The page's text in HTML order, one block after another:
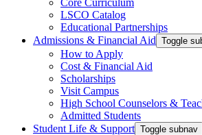
LSCO Catalog
Educational Partnerships
Admissions & Financial Aid Toggle
How to Apply
Cost & Financial Aid
Scholarships
Visit Campus
High School Counselors &
Admitted Students
Student Life & Support Toggle subnav